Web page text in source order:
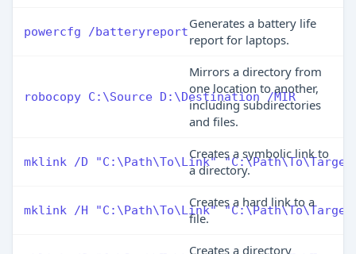
powercfg /batteryreport
Generates a battery life
report for laptops.
robocopy C:\Source D:\Destination /MIR
Mirrors a directory from
one location to another,
including subdirectories
and files.
mklink /D "C:\Path\To\Link"
Creates a symbolic link to
a directory.
mklink /H "C:\Path\To\Link"
Creates a hard link to a
file.
Creates a directory